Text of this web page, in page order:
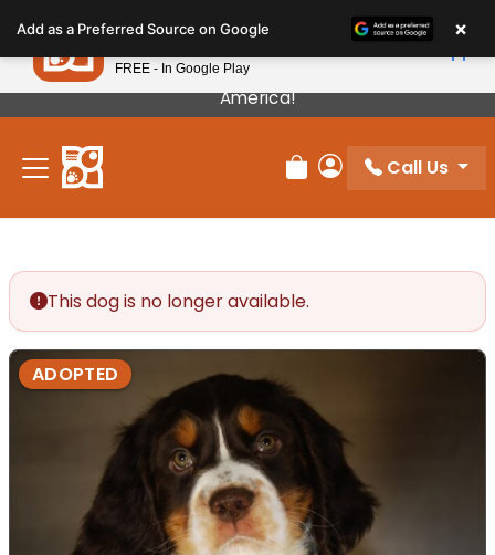
note:
This
website
includes
accessibility
Our Puppies Come From The Best Breeders In
America!
Review Order
My Account
Call Us
This dog is no longer available.
ADOPTED
Add as a Preferred Source on Google ×
Petland
FREE - In Google Play